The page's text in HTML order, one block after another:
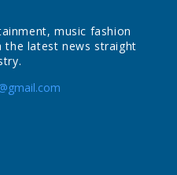
music fashion
the latest news straight